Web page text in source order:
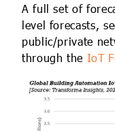
A full set of
level forecasts,
public/private
through the IoT